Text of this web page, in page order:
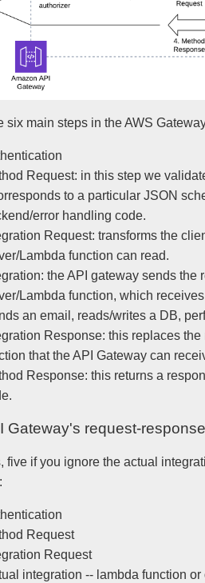
six main steps in the AWS
Request: in this step we
to a particular JSON
error handling code.
Request: transforms the
Lambda function can read.
the API gateway sends the
Lambda function, which
an email, reads/writes a DB,
Response: this replaces
that the API Gateway can
Response: this returns a
Gateway's request-
five if you ignore the actual
Request
Request
integration -- lambda function